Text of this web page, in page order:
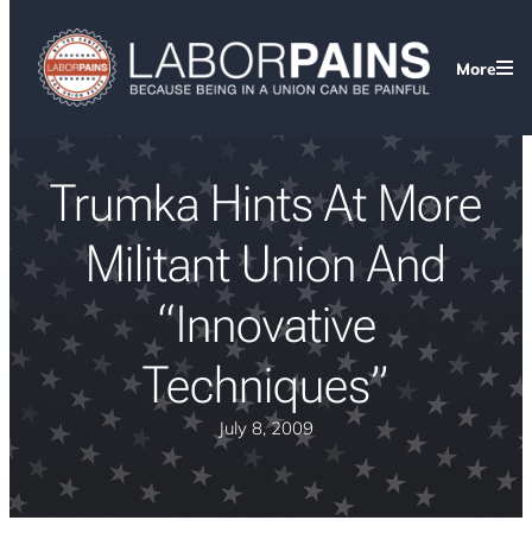
More
Trumka Hints At More
Militant Union And
“Innovative
Techniques”
July 8, 2009